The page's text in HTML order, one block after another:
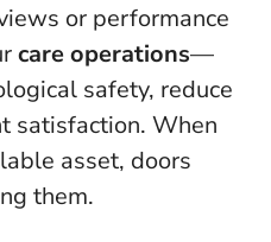
or performance
care operations—
safety, reduce
satisfaction. When
asset, doors
them.